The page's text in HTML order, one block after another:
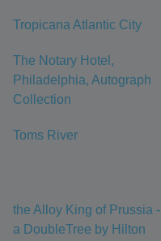
Tropicana Atlantic City
The Notary Hotel,
Philadelphia, Autograph
Collection
Toms River
the Alloy King of Prussia -
a DoubleTree by Hilton